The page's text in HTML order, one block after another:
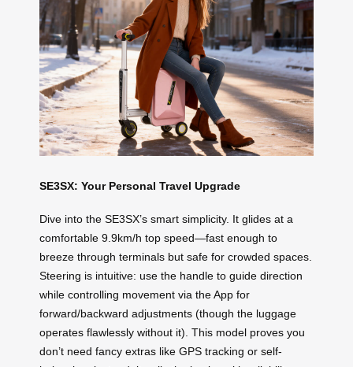
SE3SX: Your Personal Travel Upgrade
Dive into the SE3SX’s smart simplicity. It glides at a
comfortable 9.9km/h top speed—fast enough to
breeze through terminals but safe for crowded spaces.
Steering is intuitive: use the handle to guide direction
while controlling movement via the App for
forward/backward adjustments (though the luggage
operates flawlessly without it). This model proves you
don’t need fancy extras like GPS tracking or self-